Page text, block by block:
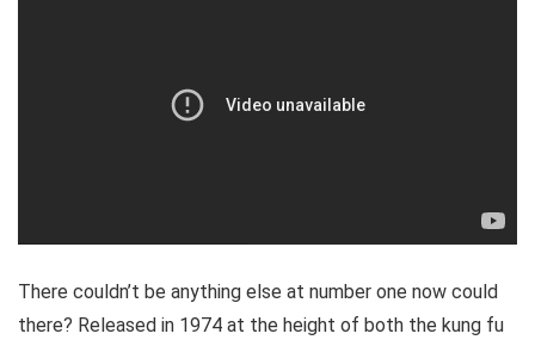
There couldn’t be anything else at number one now could
there? Released in 1974 at the height of both the kung fu